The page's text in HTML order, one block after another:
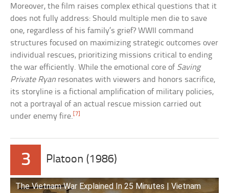
Moreover, the film raises complex ethical questions that it
does not fully address: Should multiple men die to save
one, regardless of his family’s grief? WWII command
structures focused on maximizing strategic outcomes over
individual rescues, prioritizing missions critical to ending
the war efficiently. While the emotional core of Saving
Private Ryan resonates with viewers and honors sacrifice,
its storyline is a fictional amplification of military policies,
not a portrayal of an actual rescue mission carried out
under enemy fire. [7]
3 Platoon (1986)
The Vietnam War Explained In 25 Minutes | Vietnam